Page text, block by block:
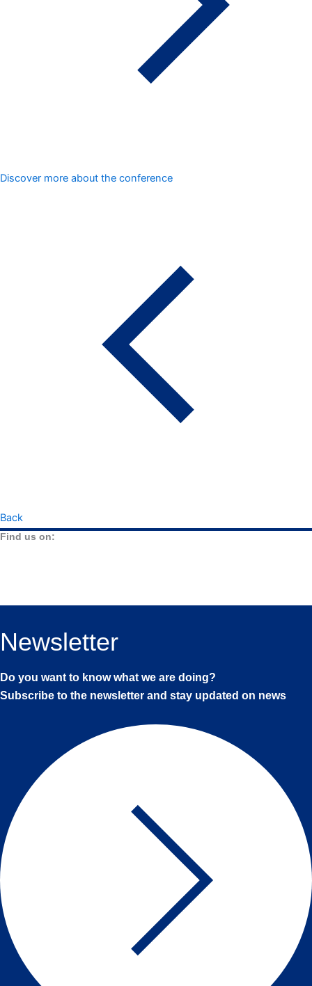
Discover more about the conference
Back
Find us on:
Newsletter
Do you want to know what we are doing?
Subscribe to the newsletter and stay updated on news